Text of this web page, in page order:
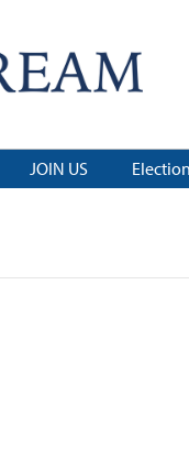
JOIN US